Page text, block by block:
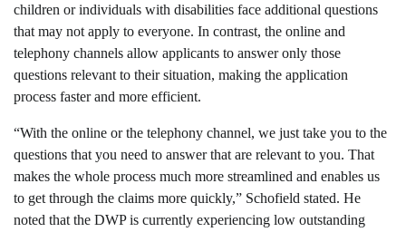
children or individuals with disabilities face additional questions
that may not apply to everyone. In contrast, the online and
telephony channels allow applicants to answer only those
questions relevant to their situation, making the application
process faster and more efficient.
“With the online or the telephony channel, we just take you to the
questions that you need to answer that are relevant to you. That
makes the whole process much more streamlined and enables us
to get through the claims more quickly,” Schofield stated. He
noted that the DWP is currently experiencing low outstanding